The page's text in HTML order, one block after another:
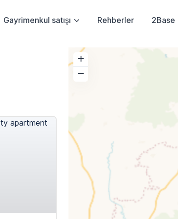
Gayrimenkul satışı Rehberler 2Base
+
−